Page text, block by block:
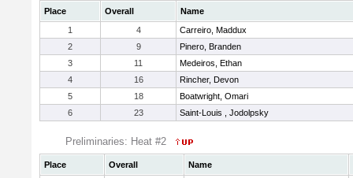
Place Overall
Name
1
4
Carreiro, Maddux
2
9
Pinero, Branden
3
11
Medeiros, Ethan
4
16
Rincher, Devon
5
18
Boatwright, Omari
6
23 Saint-Louis , Jodolpsky
Preliminaries: Heat #2
Place Overall
Name